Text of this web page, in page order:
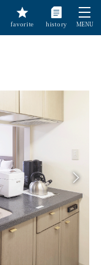
favorite history MENU